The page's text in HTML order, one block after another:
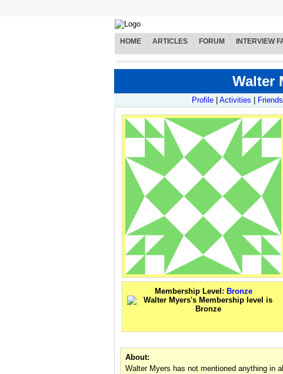
HOME ARTICLES FORUM INTERVIEW
Walter
Profile Activities Friends
Membership Level: Bronze
About:
Walter Myers has not mentioned anything in